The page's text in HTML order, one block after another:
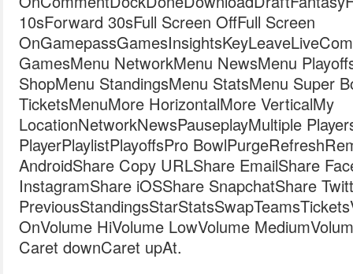
10sForward 30sFull Screen OffFull Screen
GamesMenu NetworkMenu NewsMenu
ShopMenu StandingsMenu StatsMenu Super
TicketsMenuMore HorizontalMore VerticalMy
LocationNetworkNewsPauseplayMultiple
PlayerPlaylistPlayoffsPro
AndroidShare Copy URLShare EmailShare
InstagramShare iOSShare SnapchatShare
OnVolume HiVolume LowVolume
Caret downCaret upAt.